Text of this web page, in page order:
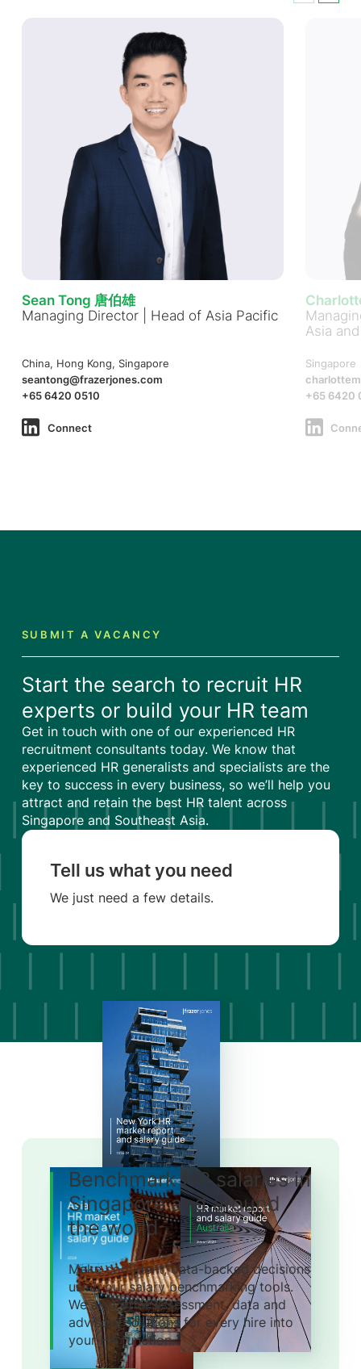
Sean Tong 唐伯雄
Managing Director | Head of Asia Pacific
China, Hong Kong, Singapore
seantong@frazerjones.com
+65 6420 0510
Connect
Asia
Singapore
+65 6420
SUBMIT A VACANCY
Start the search to recruit HR
experts or build your HR team
Get in touch with one of our experienced HR
recruitment consultants today. We know that
experienced HR generalists and specialists are the
key to success in every business, so we’ll help you
attract and retain the best HR talent across
Singapore and Southeast Asia.
Tell us what you need
We just need a few details.
Benchmark HR salaries in
Singapore and around
the world
Make confident, data-backed decisions
using our salary benchmarking tools.
We also offer assessment, data and
advisory solutions for every hire into
your HR function.